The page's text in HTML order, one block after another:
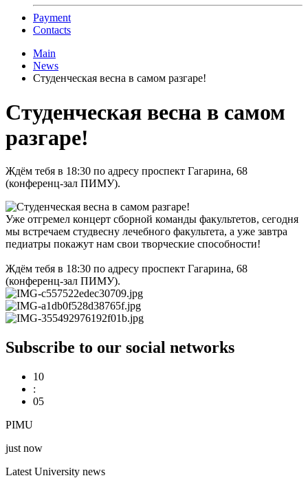
Payment
Contacts
Main
News
Студенческая весна в самом разгаре!
Студенческая весна в самом
разгаре!
Ждём тебя в 18:30 по адресу проспект Гагарина, 68
(конференц-зал ПИМУ).
Уже отгремел концерт сборной команды факультетов, сегодня
мы встречаем студвесну лечебного факультета, а уже завтра
педиатры покажут нам свои творческие способности!
Ждём тебя в 18:30 по адресу проспект Гагарина, 68
(конференц-зал ПИМУ).
Subscribe to our social networks
10
:
05
PIMU
just now
Latest University news